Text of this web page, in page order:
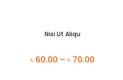
Nisi Ut Aliqu
৳ 60.00 – ৳ 70.00